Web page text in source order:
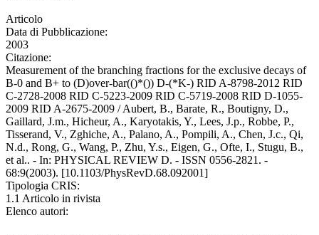
Articolo
Data di Pubblicazione:
2003
Citazione:
Measurement of the branching fractions for the exclusive decays of
B-0 and B+ to (D)over-bar(()*()) D-(*K-) RID A-8798-2012 RID
C-2728-2008 RID C-5223-2009 RID C-5719-2008 RID D-1055-
2009 RID A-2675-2009 / Aubert, B., Barate, R., Boutigny, D.,
Gaillard, J.m., Hicheur, A., Karyotakis, Y., Lees, J.p., Robbe, P.,
Tisserand, V., Zghiche, A., Palano, A., Pompili, A., Chen, J.c., Qi,
N.d., Rong, G., Wang, P., Zhu, Y.s., Eigen, G., Ofte, I., Stugu, B.,
et al.. - In: PHYSICAL REVIEW D. - ISSN 0556-2821. -
68:9(2003). [10.1103/PhysRevD.68.092001]
Tipologia CRIS:
1.1 Articolo in rivista
Elenco autori: